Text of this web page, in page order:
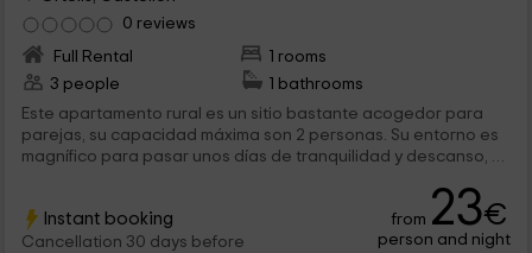
0 reviews
Full Rental
1 rooms
3 people
1 bathrooms
Este apartamento rural es un sitio bastante acogedor para
parejas, su capacidad máxima son 2 personas. Su entorno es
magnífico para pasar unos días de tranquilidad y descanso, se
localidad de Ortells, aquí puedes disfrutar tanto de montaña,
casco urbano y playa.
Instant booking
Cancellation 30 days before
from 23€
person and night